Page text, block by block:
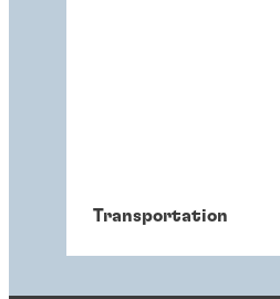
Transportation